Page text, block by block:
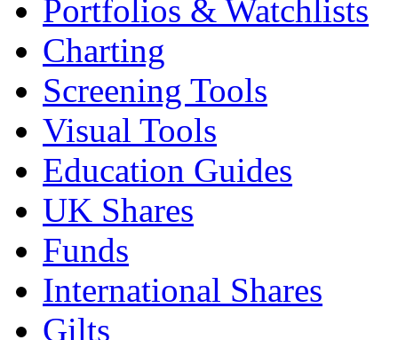
Portfolios & Watchlists
Charting
Screening Tools
Visual Tools
Education Guides
UK Shares
Funds
International Shares
Gilts